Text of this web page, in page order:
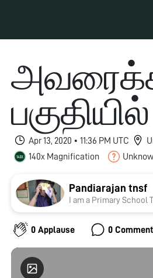
Apr 13, 2020 • 11:36 PM UTC
140x Magnification
Pandiarajan tnsf
I am a Primary School
0 Applause 0